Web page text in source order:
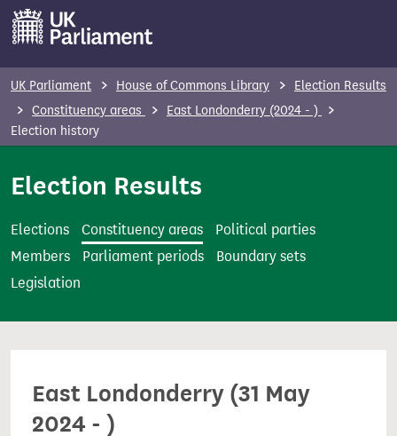
t
UK Parliament House of Commons Library
Election Results
Constituency areas
East Londonderry (2024 - )
Election history
Election Results
Elections Constituency areas
Political parties
Members
Parliament periods
Boundary sets
Legislation
East Londonderry (31 May
2024 - )